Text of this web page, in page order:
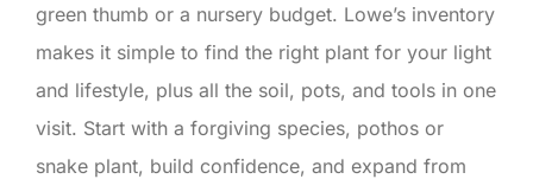
green thumb or a nursery budget. Lowe’s inventory
makes it simple to find the right plant for your light
and lifestyle, plus all the soil, pots, and tools in one
visit. Start with a forgiving species, pothos or
snake plant, build confidence, and expand from